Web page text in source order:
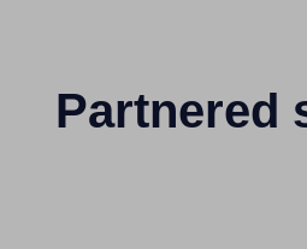
Partnered